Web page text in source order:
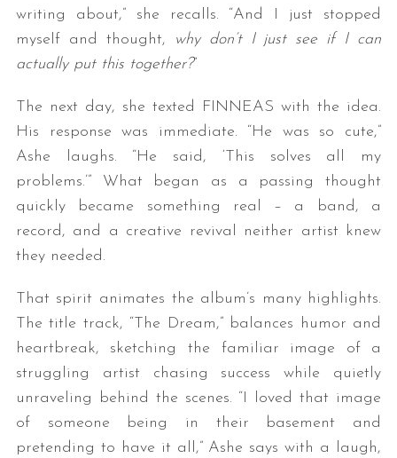
writing about,” she recalls. “And I just stopped
myself and thought,
why don’t I just see if I can
actually put this together?”
The next day, she texted FINNEAS with the idea.
His response was immediate. “He was so cute,”
Ashe laughs. “He said, ‘This solves all my
problems.’” What began as a passing thought
quickly became something real – a band, a
record, and a creative revival neither artist knew
they needed.
That spirit animates the album’s many highlights.
The title track, “The Dream,” balances humor and
heartbreak, sketching the familiar image of a
struggling artist chasing success while quietly
unraveling behind the scenes. “I loved that image
of someone being in their basement and
pretending to have it all,” Ashe says with a laugh,